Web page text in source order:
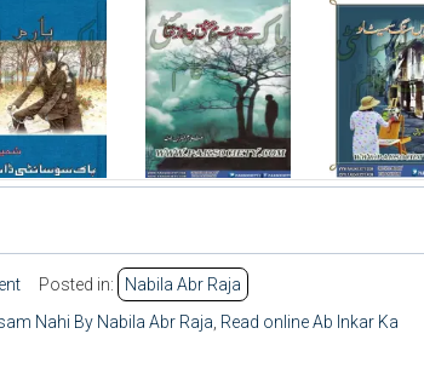
Posted in:
Nabila Abr Raja
Nahi By Nabila Abr Raja, Read online Ab Inkar Ka